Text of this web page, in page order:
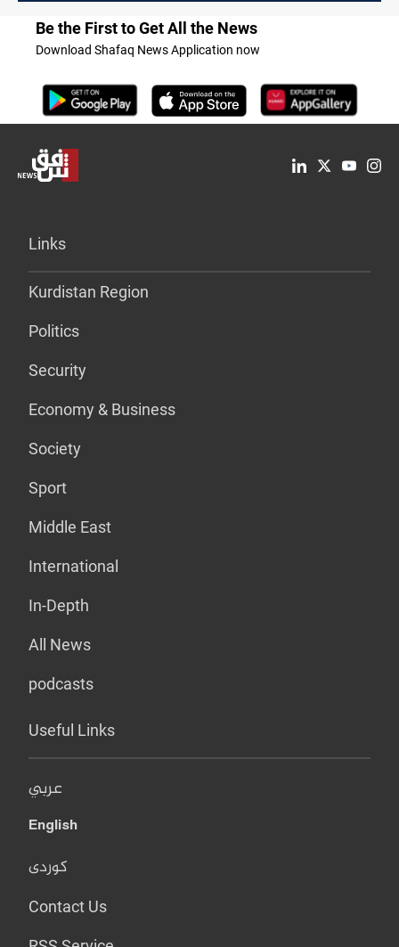
Be the First to Get All the News
Download Shafaq News Application now
Links
Kurdistan Region
Politics
Security
Economy & Business
Society
Sport
Middle East
International
In-Depth
All News
podcasts
Useful Links
عربي
English
کوردی
Contact Us